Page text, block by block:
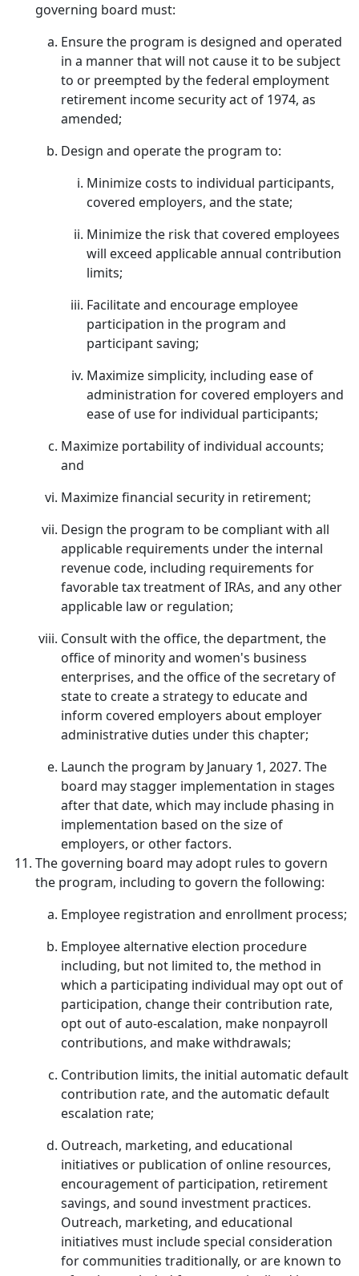
governing board must:
Ensure the program is designed and operated
in a manner that will not cause it to be subject
to or preempted by the federal employment
retirement income security act of 1974, as
amended;
Design and operate the program to:
Minimize costs to individual participants,
covered employers, and the state;
Minimize the risk that covered employees
will exceed applicable annual contribution
limits;
Facilitate and encourage employee
participation in the program and
participant saving;
Maximize simplicity, including ease of
administration for covered employers and
ease of use for individual participants;
Maximize portability of individual accounts;
and
Maximize financial security in retirement;
Design the program to be compliant with all
applicable requirements under the internal
revenue code, including requirements for
favorable tax treatment of IRAs, and any other
applicable law or regulation;
Consult with the office, the department, the
office of minority and women's business
enterprises, and the office of the secretary of
state to create a strategy to educate and
inform covered employers about employer
administrative duties under this chapter;
Launch the program by January 1, 2027. The
board may stagger implementation in stages
after that date, which may include phasing in
implementation based on the size of
employers, or other factors.
The governing board may adopt rules to govern
the program, including to govern the following:
Employee registration and enrollment process;
Employee alternative election procedure
including, but not limited to, the method in
which a participating individual may opt out of
participation, change their contribution rate,
opt out of auto-escalation, make nonpayroll
contributions, and make withdrawals;
Contribution limits, the initial automatic default
contribution rate, and the automatic default
escalation rate;
Outreach, marketing, and educational
initiatives or publication of online resources,
encouragement of participation, retirement
savings, and sound investment practices.
Outreach, marketing, and educational
initiatives must include special consideration
for communities traditionally, or are known to